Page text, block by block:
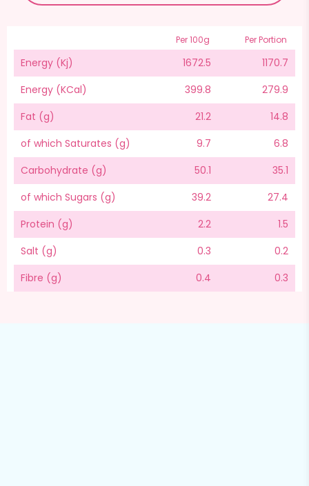
Energy (Kj)
Energy (KCal)
Fat (g)
of which Saturates (g)
Carbohydrate (g)
of which Sugars (g)
Protein (g)
Salt (g)
Fibre (g)
Per 100g
1672.5
399.8
21.2
9.7
50.1
39.2
2.2
0.3
0.4
Per Portion
1170.7
279.9
14.8
6.8
35.1
27.4
1.5
0.2
0.3